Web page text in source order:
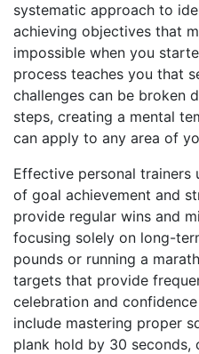
systematic approach to
achieving objectives that
impossible when you
process teaches you that
challenges can be broken
steps, creating a mental
can apply to any area of
Effective personal trainers
of goal achievement and
provide regular wins and
focusing solely on long-
pounds or running a
targets that provide
celebration and
include mastering proper
plank hold by 30